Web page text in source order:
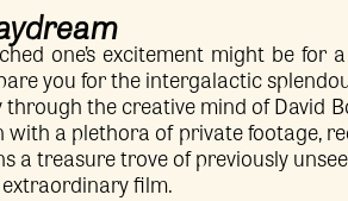
one’s excitement might be for
you for the intergalactic
the creative mind of David
a plethora of private footage,
a treasure trove of previously
film.